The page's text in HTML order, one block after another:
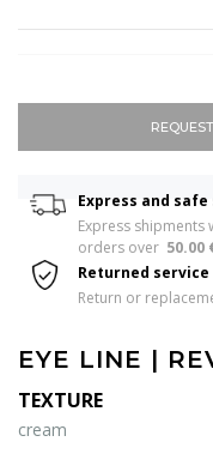
Express and
Express shipments
orders over 50.00
Returned
Return or
EYE LINE |
TEXTURE
cream